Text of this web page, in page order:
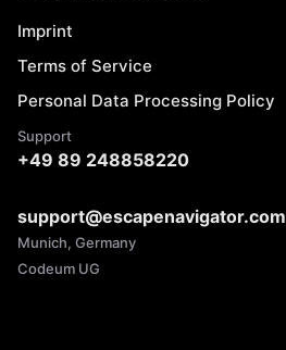
Imprint
Terms of Service
Personal Data Processing Policy
Support
+49 89 248858220
support@escapenavigator.com
Munich, Germany
Codeum UG